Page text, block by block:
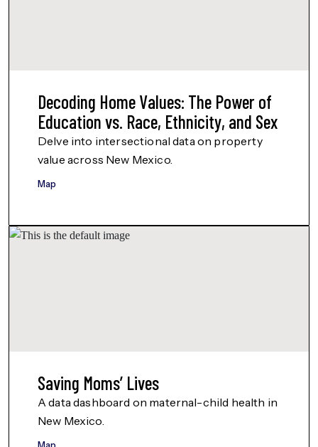
Decoding Home Values: The Power of
Education vs. Race, Ethnicity, and Sex
Delve into intersectional data on property
value across New Mexico.
Map
Saving Moms’ Lives
A data dashboard on maternal-child health in
New Mexico.